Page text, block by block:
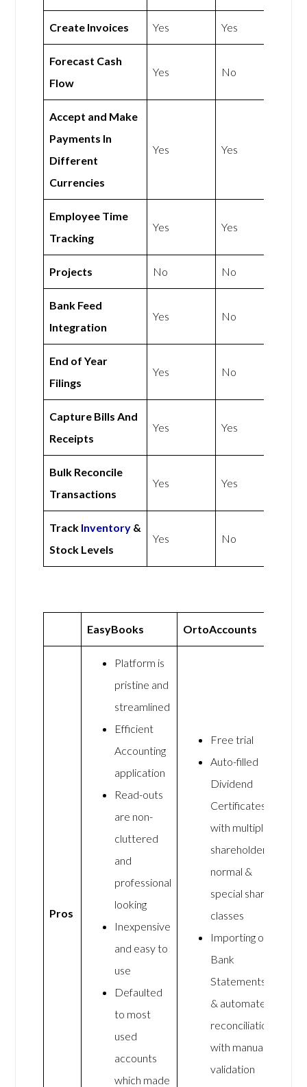
Create Invoices Yes Yes
Forecast Cash
Flow
Yes No
Accept and Make
Payments In
Different
Currencies
Yes Yes
Employee Time
Tracking
Yes Yes
Projects No No
Bank Feed
Integration
Yes No
End of Year
Filings
Yes No
Capture Bills And
Receipts
Yes Yes
Bulk Reconcile
Transactions
Yes Yes
Track Inventory &
Stock Levels
Yes No
EasyBooks OrtoAccounts
Pros
Platform is
pristine and
streamlined
Efficient
Accounting
application
Read-outs
are non-
cluttered
and
professional
looking
Inexpensive
and easy to
use
Defaulted
to most
used
accounts
which made
Free trial
Auto-filled
Dividend
Certificates
with multiple
shareholders,
normal &
special share
classes
Importing of
Bank
Statements
& automated
reconciliation
with manual
validation